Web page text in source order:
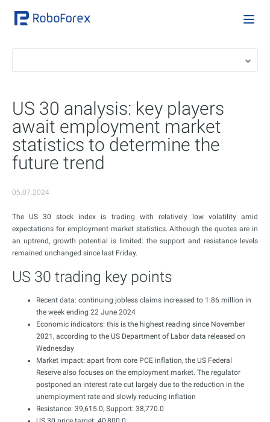
US 30 analysis: key players
await employment market
statistics to determine the
future trend
05.07.2024
The US 30 stock index is trading with relatively low volatility amid
expectations for employment market statistics. Although the quotes are in
an uptrend, growth potential is limited: the support and resistance levels
remained unchanged since last Friday.
US 30 trading key points
Recent data: continuing jobless claims increased to 1.86 million in
the week ending 22 June 2024
Economic indicators: this is the highest reading since November
2021, according to the US Department of Labor data released on
Wednesday
Market impact: apart from core PCE inflation, the US Federal
Reserve also focuses on the employment market. The regulator
postponed an interest rate cut largely due to the reduction in the
unemployment rate and slowly reducing inflation
Resistance: 39,615.0, Support: 38,770.0